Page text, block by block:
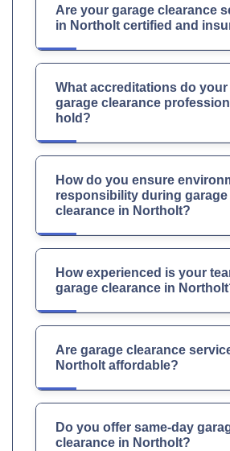
Are your garage clearance
in Northolt certified and
What accreditations do
garage clearance
hold?
How do you ensure
responsibility during garage
clearance in Northolt?
How experienced is your
garage clearance in
Are garage clearance
Northolt affordable?
Do you offer same-day
clearance in Northolt?